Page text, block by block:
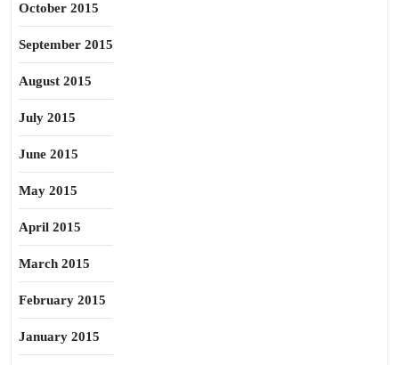
October 2015
September 2015
August 2015
July 2015
June 2015
May 2015
April 2015
March 2015
February 2015
January 2015